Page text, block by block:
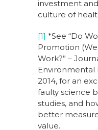
investment
culture of
[1] *See “Do
Promotion
Work?” –
2014, for an
faulty science
studies, and
better
value.